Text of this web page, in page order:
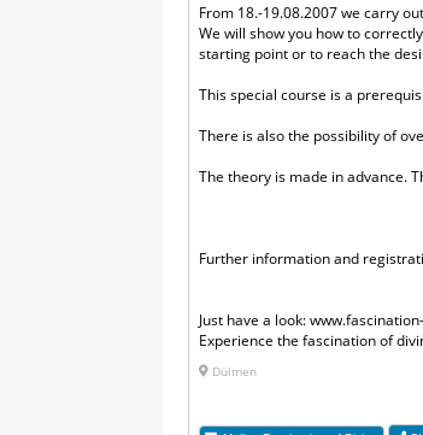
From 18.-19.08.2007 we carry
We will show you how to
starting point or to reach the
This special course is a
There is also the possibility of
The theory is made in advance.
Further information and
Just have a look:
Experience the fascination of
Dülmen